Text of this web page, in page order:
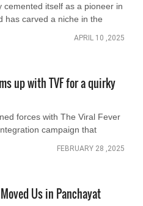
itself as a pioneer in
has carved a niche in the
APRIL 10 ,2025
up with TVF for a quirky
forces with The Viral Fever
campaign that
FEBRUARY 28 ,2025
Us in Panchayat